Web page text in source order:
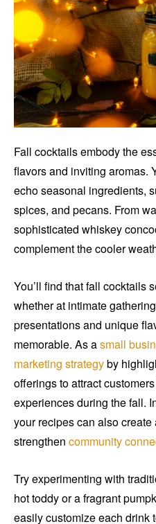
Fall cocktails embody the
flavors and inviting aromas.
echo seasonal ingredients,
spices, and pecans. From
sophisticated whiskey
complement the cooler
You’ll find that fall cocktails
whether at intimate
presentations and unique
memorable. As asmall
marketing strategyby
offerings to attract
experiences during the fall.
your recipes can also
strengthen community
Try experimenting with
hot toddy or a fragrant
easily customize each drink